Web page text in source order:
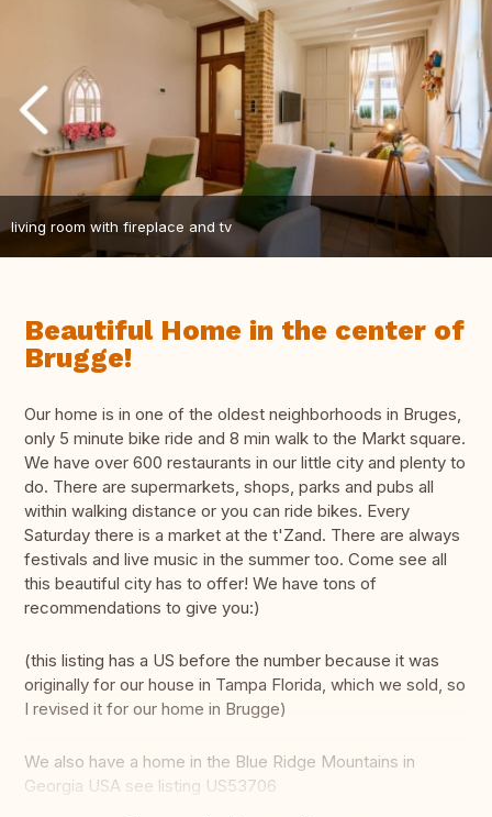
living room with fireplace and tv
Beautiful Home in the center of
Brugge!
Our home is in one of the oldest neighborhoods in Bruges,
only 5 minute bike ride and 8 min walk to the Markt square.
We have over 600 restaurants in our little city and plenty to
do. There are supermarkets, shops, parks and pubs all
within walking distance or you can ride bikes. Every
Saturday there is a market at the t'Zand. There are always
festivals and live music in the summer too. Come see all
this beautiful city has to offer! We have tons of
recommendations to give you:)
(this listing has a US before the number because it was
originally for our house in Tampa Florida, which we sold, so
I revised it for our home in Brugge)
We also have a home in the Blue Ridge Mountains in
Georgia USA see listing US53706